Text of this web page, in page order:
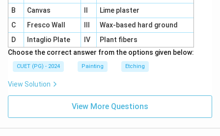
B
Canvas
Lime plaster
C
Fresco Wall
Wax-based hard ground
D
Intaglio Plate IV
Plant fibers
Choose the correct answer from the options given below:
CUET (PG) - 2024 Painting Etching
View Solution
View More Questions